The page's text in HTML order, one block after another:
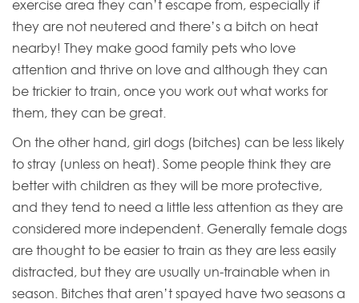
exercise area they can’t escape from, especially if
they are not neutered and there’s a bitch on heat
nearby! They make good family pets who love
attention and thrive on love and although they can
be trickier to train, once you work out what works for
them, they can be great.
On the other hand, girl dogs (bitches) can be less likely
to stray (unless on heat). Some people think they are
better with children as they will be more protective,
and they tend to need a little less attention as they are
considered more independent. Generally female dogs
are thought to be easier to train as they are less easily
distracted, but they are usually un-trainable when in
season. Bitches that aren’t spayed have two seasons a